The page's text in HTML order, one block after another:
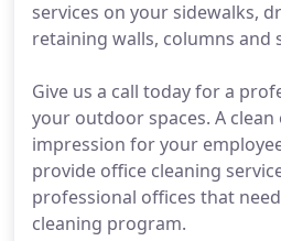
services on your sidewalks,
retaining walls, columns and
Give us a call today for a
your outdoor spaces. A
impression for your
provide office cleaning
professional offices that
cleaning program.